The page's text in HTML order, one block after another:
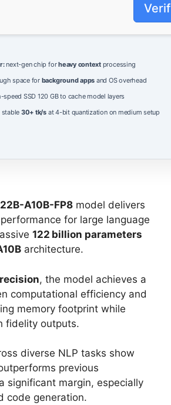
next-gen chip forheavy contextprocessing
space for background apps and OS overhead
SSD 120 GB to cache model layers
stable 30+ tk/s at 4-bit quantization on medium setup
A10B-FP8 model delivers
for large language
122 billion parameters
architecture.
, the model achieves a
computational efficiency and
memory footprint while
fidelity outputs.
diverse NLP tasks show
previous
significant margin, especially
code generation.